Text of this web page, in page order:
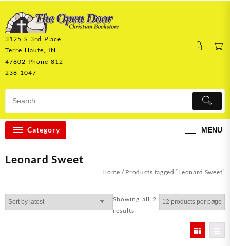
content
3125 S 3rd Place
Terre Haute, IN
47802 Phone 812-
238-1047
Category MENU
Leonard Sweet
Home / Products tagged “Leonard Sweet”
Showing all 2
results